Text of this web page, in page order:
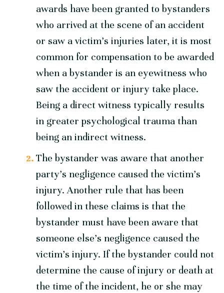
awards have been granted to bystanders
who arrived at the scene of an accident
or saw a victim’s injuries later, it is most
common for compensation to be awarded
when a bystander is an eyewitness who
saw the accident or injury take place.
Being a direct witness typically results
in greater psychological trauma than
being an indirect witness.
The bystander was aware that another
party’s negligence caused the victim’s
injury. Another rule that has been
followed in these claims is that the
bystander must have been aware that
someone else’s negligence caused the
victim’s injury. If the bystander could not
determine the cause of injury or death at
the time of the incident, he or she may